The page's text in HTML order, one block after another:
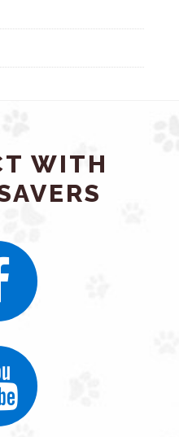
WITH